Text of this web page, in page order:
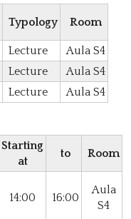
Typology Room
Lecture
Aula S4
Lecture
Aula S4
Lecture Aula S4
Starting
at
to Room
14:00 16:00
Aula
S4